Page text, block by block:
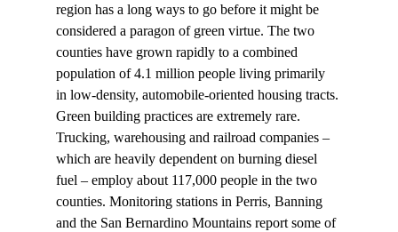
region has a long ways to go before it might be
considered a paragon of green virtue. The two
counties have grown rapidly to a combined
population of 4.1 million people living primarily
in low-density, automobile-oriented housing tracts.
Green building practices are extremely rare.
Trucking, warehousing and railroad companies –
which are heavily dependent on burning diesel
fuel – employ about 117,000 people in the two
counties. Monitoring stations in Perris, Banning
and the San Bernardino Mountains report some of